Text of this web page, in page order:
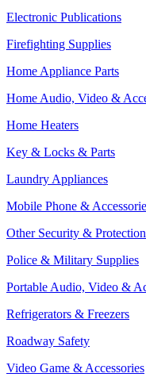
Electronic Publications
Firefighting Supplies
Home Appliance Parts
Home Audio, Video &
Home Heaters
Key & Locks & Parts
Laundry Appliances
Mobile Phone &
Other Security &
Police & Military Supplies
Portable Audio, Video &
Refrigerators & Freezers
Roadway Safety
Video Game & Accessories